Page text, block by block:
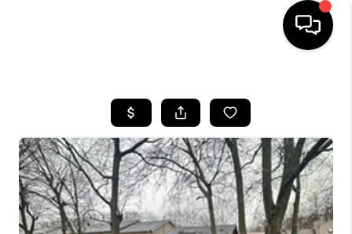
LISTINGS
COMMUNITY GUIDES
BUYING
SELLING